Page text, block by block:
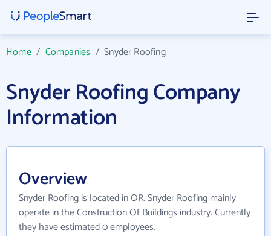
Home/ Companies /Snyder Roofing
Snyder Roofing Company
Information
Overview
Snyder Roofing is located in OR. Snyder Roofing mainly
operate in the Construction Of Buildings industry. Currently
they have estimated 0 employees.